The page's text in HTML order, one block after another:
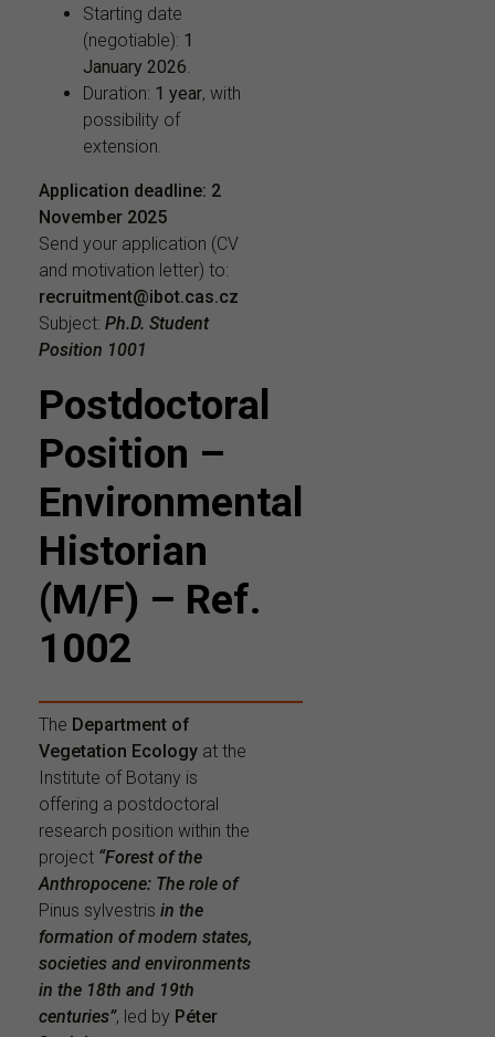
Starting date
(negotiable): 1
January 2026.
Duration: 1 year, with
possibility of
extension.
Application deadline: 2
November 2025
Send your application (CV
and motivation letter) to:
recruitment@ibot.cas.cz
Subject: Ph.D. Student
Position 1001
Postdoctoral
Position –
Environmental
Historian
(M/F) – Ref.
1002
The Department of
Vegetation Ecology at the
Institute of Botany is
offering a postdoctoral
research position within the
project “Forest of the
Anthropocene: The role of
Pinus sylvestris in the
formation of modern states,
societies and environments
in the 18th and 19th
centuries”, led by Péter